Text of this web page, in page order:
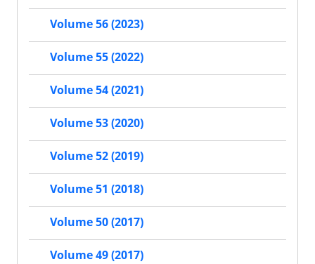
Volume 56 (2023)
Volume 55 (2022)
Volume 54 (2021)
Volume 53 (2020)
Volume 52 (2019)
Volume 51 (2018)
Volume 50 (2017)
Volume 49 (2017)